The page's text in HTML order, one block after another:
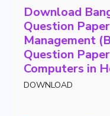
Download
Question
Management
Question
Computers in
DOWNLOAD